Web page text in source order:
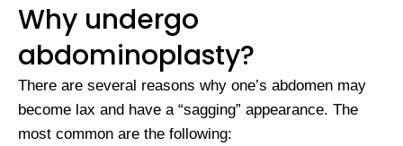
Why undergo
abdominoplasty?
There are several reasons why one’s abdomen may
become lax and have a “sagging” appearance. The
most common are the following: